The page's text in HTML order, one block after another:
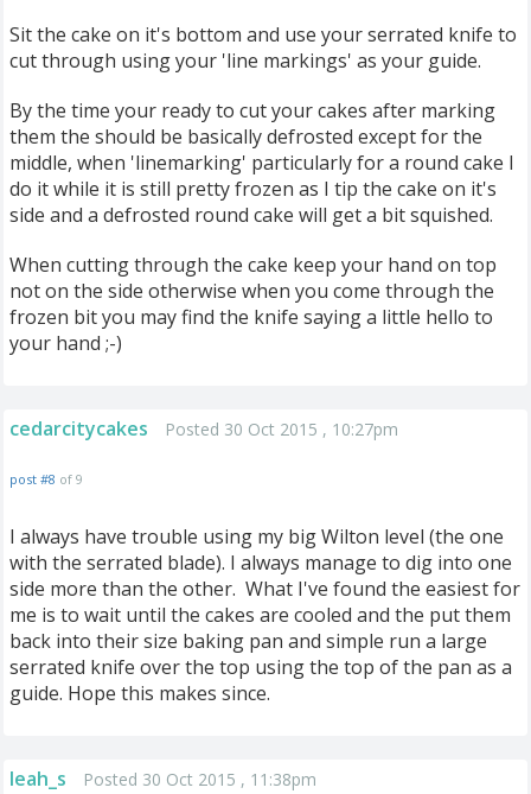
Sit the cake on it's bottom and use your serrated knife to
cut through using your 'line markings' as your guide.
By the time your ready to cut your cakes after marking
them the should be basically defrosted except for the
middle, when 'linemarking' particularly for a round cake I
do it while it is still pretty frozen as I tip the cake on it's
side and a defrosted round cake will get a bit squished.
When cutting through the cake keep your hand on top
not on the side otherwise when you come through the
frozen bit you may find the knife saying a little hello to
your hand ;-)
cedarcitycakes Posted 30 Oct 2015 , 10:27pm
post #8 of 9
I always have trouble using my big Wilton level (the one
with the serrated blade). I always manage to dig into one
side more than the other. What I've found the easiest for
me is to wait until the cakes are cooled and the put them
back into their size baking pan and simple run a large
serrated knife over the top using the top of the pan as a
guide. Hope this makes since.
leah_s Posted 30 Oct 2015 , 11:38pm